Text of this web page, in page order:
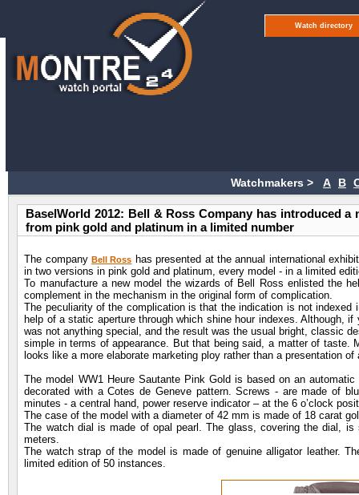
Watch directory
Watchmakers > A B
BaselWorld 2012: Bell & Ross Company has introduced
from pink gold and platinum in a limited number
The companyBell Ross has presented at the annual international
in two versions in pink gold and platinum, every model - in a limited
To manufacture a new model the wizards of Bell Ross enlisted the
complement in the mechanism in the original form of complication.
The peculiarity of the complication is that the indication is not
help of a static aperture through which shine hour indexes. Although,
was not anything special, and the result was the usual bright, classic
simple in terms of appearance. But that being said, a matter of
looks like a more elaborate marketing ploy rather than a presentation
The model WW1 Heure Sautante Pink Gold is based on an
decorated with a Cotes de Geneve pattern. Screws - are made of
minutes - a central hand, power reserve indicator – at the 6 o’clock
The case of the model with a diameter of 42 mm is made of 18 carat
The watch dial is made of opal pearl. The glass, covering the dial,
meters.
The watch strap of the model is made of genuine alligator leather.
limited edition of 50 instances.